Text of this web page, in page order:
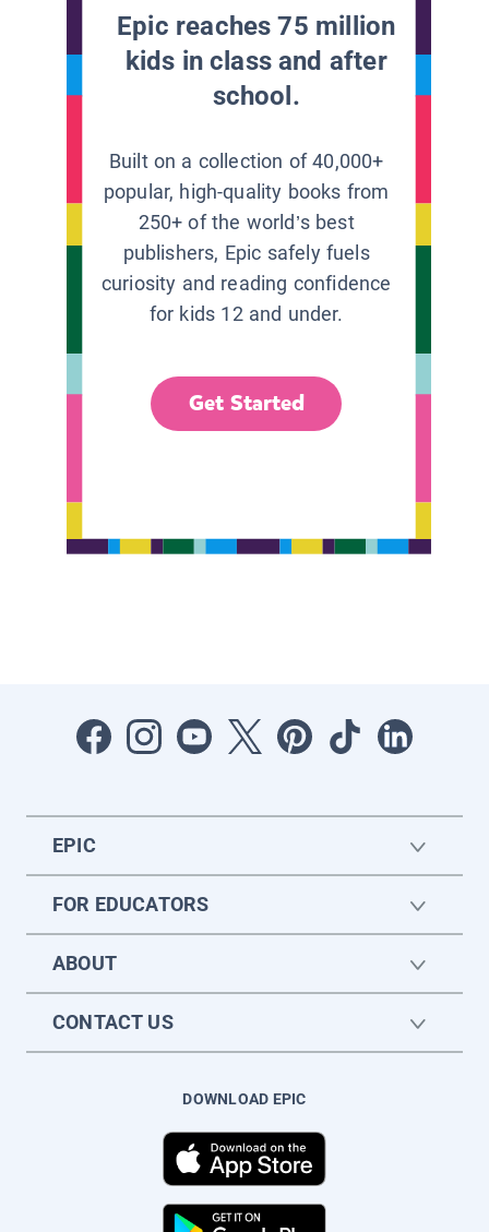
Epic reaches 75 million
kids in class and after
school.
Built on a collection of 40,000+
popular, high-quality books from
250+ of the world’s best
publishers, Epic safely fuels
curiosity and reading confidence
for kids 12 and under.
Get Started
EPIC
FOR EDUCATORS
ABOUT
CONTACT US
DOWNLOAD EPIC